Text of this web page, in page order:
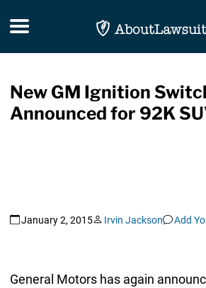
Toggle navigation
New GM Ignition
Announced for 92K
January 2, 2015 Irvin Jackson Add
General Motors has again